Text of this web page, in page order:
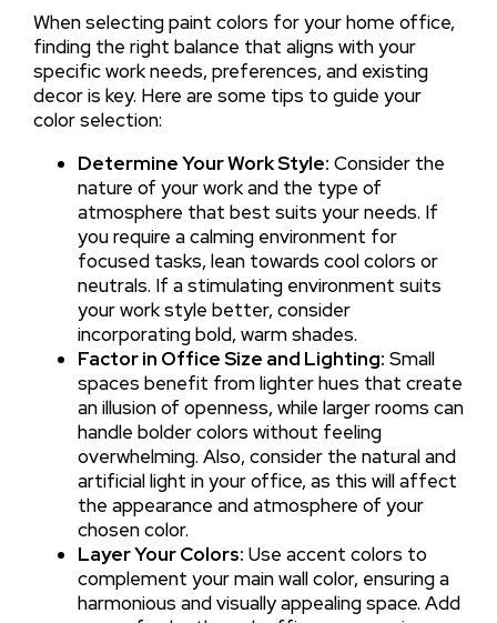
When selecting paint colors for your home office,
finding the right balance that aligns with your
specific work needs, preferences, and existing
decor is key. Here are some tips to guide your
color selection:
Determine Your Work Style: Consider the
nature of your work and the type of
atmosphere that best suits your needs. If
you require a calming environment for
focused tasks, lean towards cool colors or
neutrals. If a stimulating environment suits
your work style better, consider
incorporating bold, warm shades.
Factor in Office Size and Lighting: Small
spaces benefit from lighter hues that create
an illusion of openness, while larger rooms can
handle bolder colors without feeling
overwhelming. Also, consider the natural and
artificial light in your office, as this will affect
the appearance and atmosphere of your
chosen color.
Layer Your Colors: Use accent colors to
complement your main wall color, ensuring a
harmonious and visually appealing space. Add